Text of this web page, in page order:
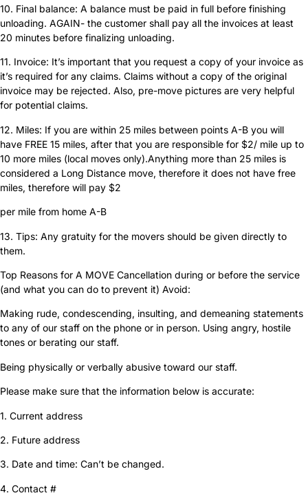
10. Final balance: A balance must be paid in full before finishing
unloading. AGAIN- the customer shall pay all the invoices at least
20 minutes before finalizing unloading.
11. Invoice: It’s important that you request a copy of your invoice as
it’s required for any claims. Claims without a copy of the original
invoice may be rejected. Also, pre-move pictures are very helpful
for potential claims.
12. Miles: If you are within 25 miles between points A-B you will
have FREE 15 miles, after that you are responsible for $2/ mile up to
10 more miles (local moves only).Anything more than 25 miles is
considered a Long Distance move, therefore it does not have free
miles, therefore will pay $2
per mile from home A-B
13. Tips: Any gratuity for the movers should be given directly to
them.
Top Reasons for A MOVE Cancellation during or before the service
(and what you can do to prevent it) Avoid:
Making rude, condescending, insulting, and demeaning statements
to any of our staff on the phone or in person. Using angry, hostile
tones or berating our staff.
Being physically or verbally abusive toward our staff.
Please make sure that the information below is accurate:
1. Current address
2. Future address
3. Date and time: Can’t be changed.
4. Contact #